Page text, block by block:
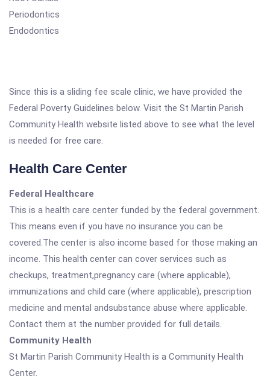
Periodontics
Endodontics
Since this is a sliding fee scale clinic, we have provided the
Federal Poverty Guidelines below. Visit the St Martin Parish
Community Health website listed above to see what the level
is needed for free care.
Health Care Center
Federal Healthcare
This is a health care center funded by the federal government.
This means even if you have no insurance you can be
covered.The center is also income based for those making an
income. This health center can cover services such as
checkups, treatment,pregnancy care (where applicable),
immunizations and child care (where applicable), prescription
medicine and mental andsubstance abuse where applicable.
Contact them at the number provided for full details.
Community Health
St Martin Parish Community Health is a Community Health
Center.